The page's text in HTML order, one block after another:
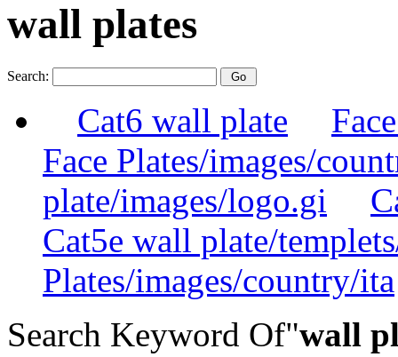
wall plates
Search:
Cat6 wall plate
Face Plates/images/
plate/images/logo.gi
Cat5e wall plate/
Plates/images/country/ita
Search Keyword Of"wall